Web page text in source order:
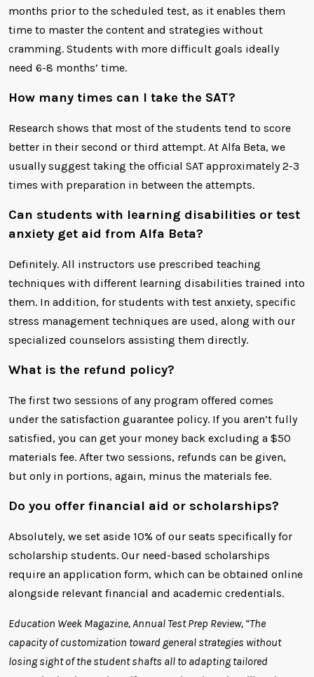
months prior to the scheduled test, as it enables them
time to master the content and strategies without
cramming. Students with more difficult goals ideally
need 6-8 months’ time.
How many times can I take the SAT?
Research shows that most of the students tend to score
better in their second or third attempt. At Alfa Beta, we
usually suggest taking the official SAT approximately 2-3
times with preparation in between the attempts.
Can students with learning disabilities or test
anxiety get aid from Alfa Beta?
Definitely. All instructors use prescribed teaching
techniques with different learning disabilities trained into
them. In addition, for students with test anxiety, specific
stress management techniques are used, along with our
specialized counselors assisting them directly.
What is the refund policy?
The first two sessions of any program offered comes
under the satisfaction guarantee policy. If you aren’t fully
satisfied, you can get your money back excluding a $50
materials fee. After two sessions, refunds can be given,
but only in portions, again, minus the materials fee.
Do you offer financial aid or scholarships?
Absolutely, we set aside 10% of our seats specifically for
scholarship students. Our need-based scholarships
require an application form, which can be obtained online
alongside relevant financial and academic credentials.
Education Week Magazine, Annual Test Prep Review, “The
capacity of customization toward general strategies without
losing sight of the student shafts all to adapting tailored